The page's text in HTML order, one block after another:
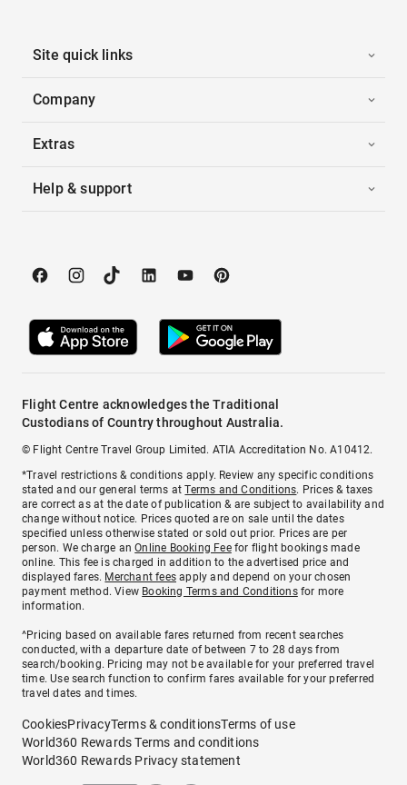
Site quick links
Company
Extras
Help & support
Flight Centre acknowledges the Traditional
Custodians of Country throughout Australia.
© Flight Centre Travel Group Limited. ATIA Accreditation No. A10412.
*Travel restrictions & conditions apply. Review any specific conditions
stated and our general terms atTerms and Conditions. Prices & taxes
are correct as at the date of publication & are subject to availability and
change without notice. Prices quoted are on sale until the dates
specified unless otherwise stated or sold out prior. Prices are per
person. We charge anOnline Booking Feefor flight bookings made
online. This fee is charged in addition to the advertised price and
displayed fares. Merchant fees apply and depend on your chosen
payment method. View Booking Terms and Conditionsfor more
information.
^Pricing based on available fares returned from recent searches
conducted, with a departure date of between 7 to 28 days from
search/booking. Pricing may not be available for your preferred travel
time. Use search function to confirm fares available for your preferred
travel dates and times.
CookiesPrivacyTerms & conditionsTerms of use
World360 Rewards Terms and conditions
World360 Rewards Privacy statement